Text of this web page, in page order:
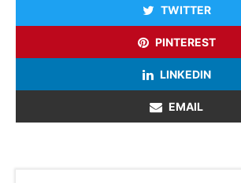
TWITTER
PINTEREST
LINKEDIN
EMAIL